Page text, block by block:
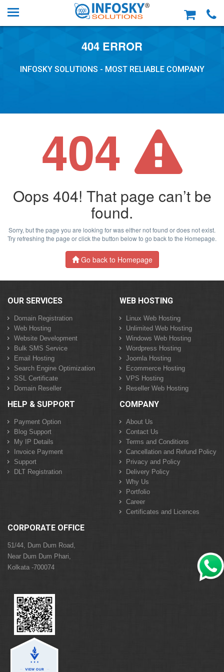
404 ERROR
INFOSKY SOLUTIONS - MOST RELIABLE COMPANY
404
Oops 404! That page can’t be
found.
Sorry, but the page you are looking for was either not found or does not exist.
Try refreshing the page or click the button below to go back to the Homepage.
Go back to Homepage
OUR SERVICES
Domain Registration
Web Hosting
Website Development
Bulk SMS Service
Email Hosting
Search Engine Optimization
SSL Certificate
Domain Reseller
WEB HOSTING
Linux Web Hosting
Unlimited Web Hosting
Windows Web Hosting
Wordpress Hosting
Joomla Hosting
Ecommerce Hosting
VPS Hosting
Reseller Web Hosting
HELP & SUPPORT
Payment Option
Blog Support
My IP Details
Invoice Payment
Support
DLT Registration
COMPANY
About Us
Contact Us
Terms and Conditions
Cancellation and Refund Policy
Privacy and Policy
Delivery Policy
Why Us
Portfolio
Career
Certificates and Licences
CORPORATE OFFICE
51/44, Dum Dum Road,
Near Dum Dum Phari,
Kolkata -700074